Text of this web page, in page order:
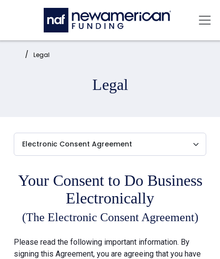
Skip to main content
Home: Legal
Legal
Your Consent to Do Business
Electronically
(The Electronic Consent Agreement)
Please read the following important information. By
signing this Agreement, you are agreeing that you have